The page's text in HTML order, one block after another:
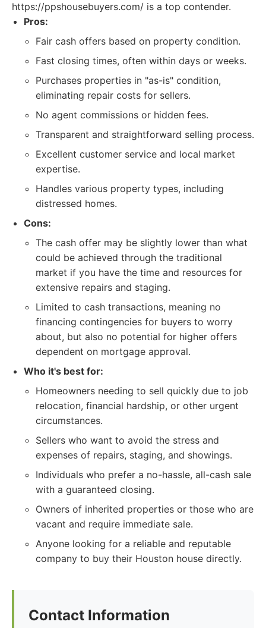
https://ppshousebuyers.com/ is a top contender.
Pros:
Fair cash offers based on property condition.
Fast closing times, often within days or weeks.
Purchases properties in "as-is" condition,
eliminating repair costs for sellers.
No agent commissions or hidden fees.
Transparent and straightforward selling process.
Excellent customer service and local market
expertise.
Handles various property types, including
distressed homes.
Cons:
The cash offer may be slightly lower than what
could be achieved through the traditional
market if you have the time and resources for
extensive repairs and staging.
Limited to cash transactions, meaning no
financing contingencies for buyers to worry
about, but also no potential for higher offers
dependent on mortgage approval.
Who it's best for:
Homeowners needing to sell quickly due to job
relocation, financial hardship, or other urgent
circumstances.
Sellers who want to avoid the stress and
expenses of repairs, staging, and showings.
Individuals who prefer a no-hassle, all-cash sale
with a guaranteed closing.
Owners of inherited properties or those who are
vacant and require immediate sale.
Anyone looking for a reliable and reputable
company to buy their Houston house directly.
Contact Information